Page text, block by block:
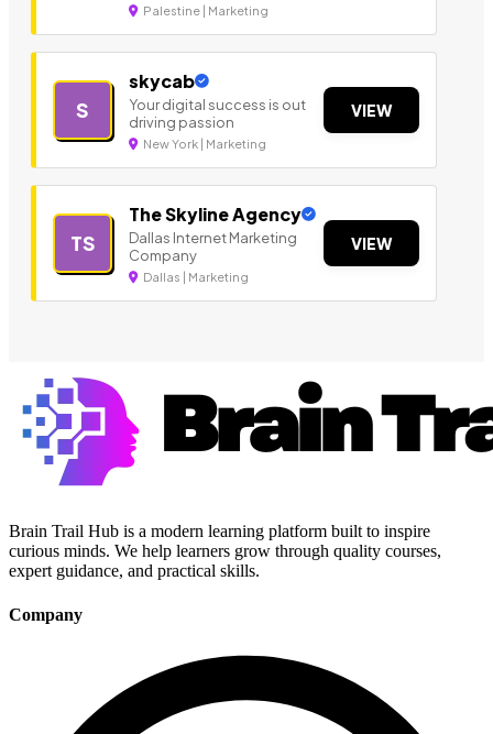
Palestine | Marketing
S
skycab
Your digital success is out
driving passion
New York | Marketing
VIEW
TS
The Skyline Agency
Dallas Internet Marketing
Company
Dallas | Marketing
VIEW
Brain Trail Hub is a modern learning platform built to inspire
curious minds. We help learners grow through quality courses,
expert guidance, and practical skills.
Company